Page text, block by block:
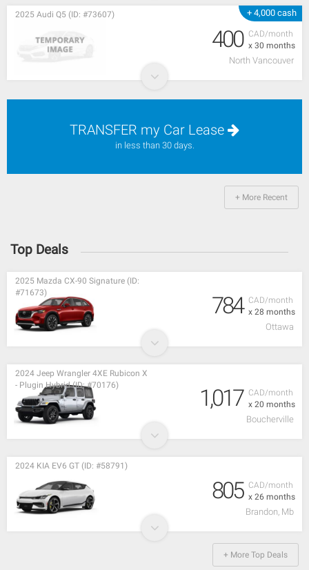
+ 4,000 cash
CAD/month
x 30 months
2025 Audi Q5 (ID: #73607)
400
North Vancouver
TRANSFER my Car Lease
in less than 30 days.
+ More Recent
Top Deals
CAD/month
x 28 months
2025 Mazda CX-90 Signature (ID:
#71673)
784
Ottawa
CAD/month
x 20 months
2024 Jeep Wrangler 4XE Rubicon X
- Plugin Hybrid (ID: #70176)
1,017
Boucherville
CAD/month
x 26 months
2024 KIA EV6 GT (ID: #58791)
805
Brandon, Mb
+ More Top Deals